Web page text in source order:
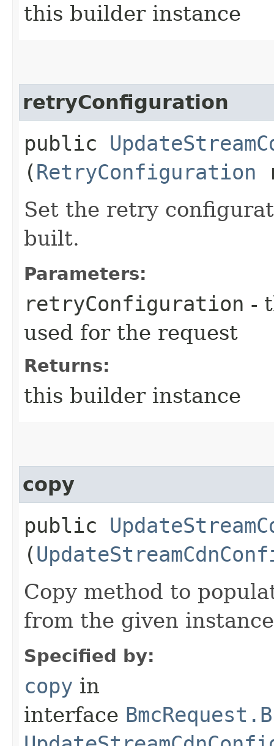
this builder instance
retryConfiguration
public
(RetryConfiguration
Set the retry
built.
Parameters:
retryConfiguration -
used for the request
Returns:
this builder instance
copy
public
(
Copy method to
from the given
Specified by:
copy in
interface